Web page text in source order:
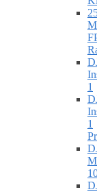
1
1